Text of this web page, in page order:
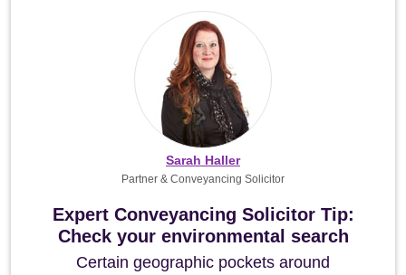
Expert Conveyancing Solicitor Tip:
Check your environmental search
Certain geographic pockets around
Sarah Haller
Partner & Conveyancing Solicitor